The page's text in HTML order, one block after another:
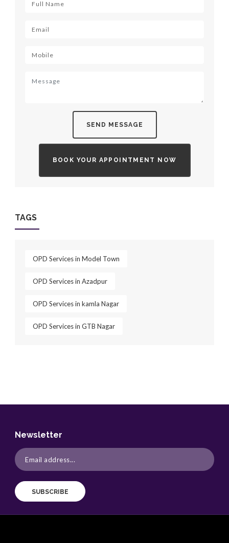
SEND MESSAGE
BOOK YOUR APPOINTMENT NOW
TAGS
OPD Services in Model Town
OPD Services in Azadpur
OPD Services in kamla Nagar
OPD Services in GTB Nagar
Newsletter
SUBSCRIBE